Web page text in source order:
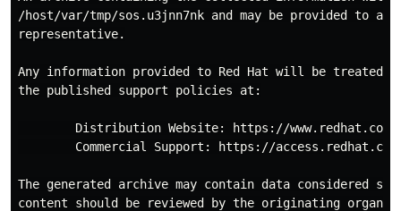
/host/var/tmp/sos.u3jnn7nk and may be provided to a
representative.
Any information provided to Red Hat will be treated
the published support policies at:
        Distribution Website: https://www.redhat.com/
Commercial Support: https://
The generated archive may contain data considered
content should be reviewed by the originating